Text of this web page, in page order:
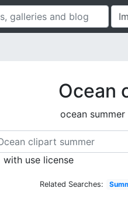
Ocean
ocean
with use license
Related Searches: